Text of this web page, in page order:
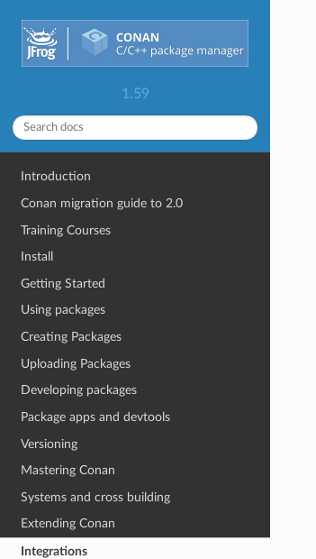
1.59
Introduction
Conan migration guide to 2.0
Training Courses
Install
Getting Started
Using packages
Creating Packages
Uploading Packages
Developing packages
Package apps and devtools
Versioning
Mastering Conan
Systems and cross building
Extending Conan
Integrations